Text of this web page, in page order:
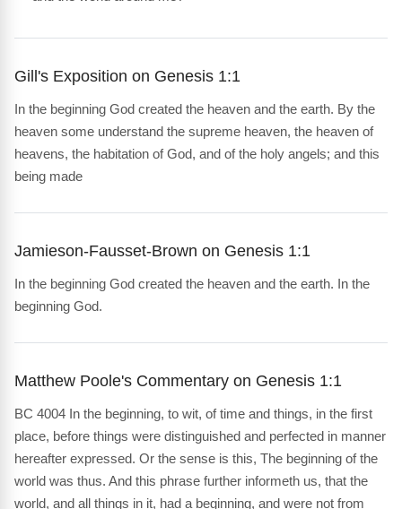
Gill's Exposition on Genesis 1:1
In the beginning God created the heaven and the earth. By the
heaven some understand the supreme heaven, the heaven of
heavens, the habitation of God, and of the holy angels; and this
being made
Jamieson-Fausset-Brown on Genesis 1:1
In the beginning God created the heaven and the earth. In the
beginning God.
Matthew Poole's Commentary on Genesis 1:1
BC 4004 In the beginning, to wit, of time and things, in the first
place, before things were distinguished and perfected in manner
hereafter expressed. Or the sense is this, The beginning of the
world was thus. And this phrase further informeth us, that the
world, and all things in it, had a beginning, and were not from